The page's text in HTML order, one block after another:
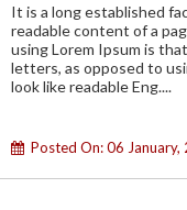
It is a long established
readable content of a
using Lorem Ipsum is
letters, as opposed to
look like readable Eng....
Posted On: 06 January,